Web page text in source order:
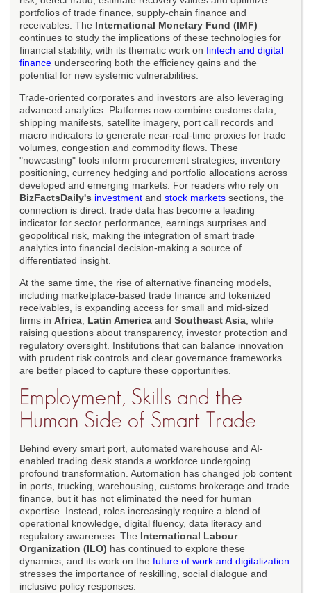
portfolios of trade finance, supply-chain finance and
receivables. The International Monetary Fund (IMF)
continues to study the implications of these technologies for
financial stability, with its thematic work on fintech and digital
finance underscoring both the efficiency gains and the
potential for new systemic vulnerabilities.
Trade-oriented corporates and investors are also leveraging
advanced analytics. Platforms now combine customs data,
shipping manifests, satellite imagery, port call records and
macro indicators to generate near-real-time proxies for trade
volumes, congestion and commodity flows. These
"nowcasting" tools inform procurement strategies, inventory
positioning, currency hedging and portfolio allocations across
developed and emerging markets. For readers who rely on
BizFactsDaily's investment and stock markets sections, the
connection is direct: trade data has become a leading
indicator for sector performance, earnings surprises and
geopolitical risk, making the integration of smart trade
analytics into financial decision-making a source of
differentiated insight.
At the same time, the rise of alternative financing models,
including marketplace-based trade finance and tokenized
receivables, is expanding access for small and mid-sized
firms in Africa Latin America and Southeast Asia , while
raising questions about transparency, investor protection and
regulatory oversight. Institutions that can balance innovation
with prudent risk controls and clear governance frameworks
are better placed to capture these opportunities.
Employment, Skills and the
Human Side of Smart Trade
Behind every smart port, automated warehouse and AI-
enabled trading desk stands a workforce undergoing
profound transformation. Automation has changed job content
in ports, trucking, warehousing, customs brokerage and trade
finance, but it has not eliminated the need for human
expertise. Instead, roles increasingly require a blend of
operational knowledge, digital fluency, data literacy and
regulatory awareness. The International Labour
Organization (ILO) has continued to explore these
dynamics, and its work on the future of work and digitalization
stresses the importance of reskilling, social dialogue and
inclusive policy responses.